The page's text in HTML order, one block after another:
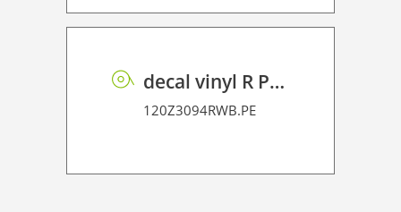
decal vinyl R PE 95 BO
120Z3094RWB.PE